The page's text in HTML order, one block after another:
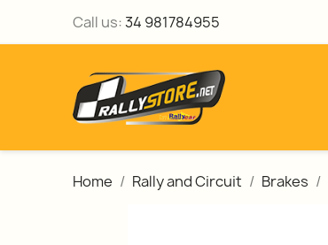
Call us:34 981784955
Home Rally and Circuit Brakes